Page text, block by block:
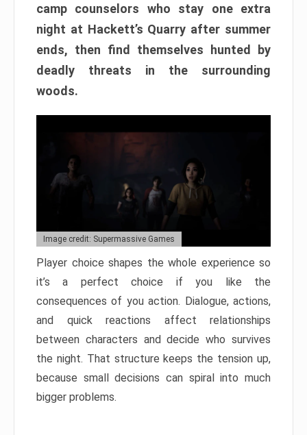
camp counselors who stay one extra
night at Hackett’s Quarry after summer
ends, then find themselves hunted by
deadly threats in the surrounding
woods.
Image credit: Supermassive Games
Player choice shapes the whole experience so
it’s a perfect choice if you like the
consequences of you action. Dialogue, actions,
and quick reactions affect relationships
between characters and decide who survives
the night. That structure keeps the tension up,
because small decisions can spiral into much
bigger problems.